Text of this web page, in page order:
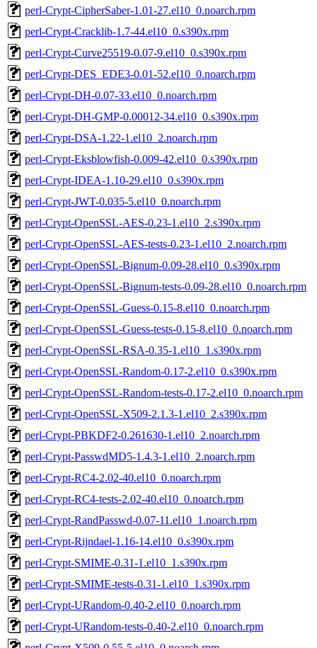
perl-Crypt-CipherSaber-1.01-27.el10_0.noarch.rpm
perl-Crypt-Cracklib-1.7-44.el10_0.s390x.rpm
perl-Crypt-Curve25519-0.07-9.el10_0.s390x.rpm
perl-Crypt-DES_EDE3-0.01-52.el10_0.noarch.rpm
perl-Crypt-DH-0.07-33.el10_0.noarch.rpm
perl-Crypt-DH-GMP-0.00012-34.el10_0.s390x.rpm
perl-Crypt-DSA-1.22-1.el10_2.noarch.rpm
perl-Crypt-Eksblowfish-0.009-42.el10_0.s390x.rpm
perl-Crypt-IDEA-1.10-29.el10_0.s390x.rpm
perl-Crypt-JWT-0.035-5.el10_0.noarch.rpm
perl-Crypt-OpenSSL-AES-0.23-1.el10_2.s390x.rpm
perl-Crypt-OpenSSL-AES-tests-0.23-1.el10_2.noarch.rpm
perl-Crypt-OpenSSL-Bignum-0.09-28.el10_0.s390x.rpm
perl-Crypt-OpenSSL-Bignum-tests-0.09-28.el10_0.noarch.rpm
perl-Crypt-OpenSSL-Guess-0.15-8.el10_0.noarch.rpm
perl-Crypt-OpenSSL-Guess-tests-0.15-8.el10_0.noarch.rpm
perl-Crypt-OpenSSL-RSA-0.35-1.el10_1.s390x.rpm
perl-Crypt-OpenSSL-Random-0.17-2.el10_0.s390x.rpm
perl-Crypt-OpenSSL-Random-tests-0.17-2.el10_0.noarch.rpm
perl-Crypt-OpenSSL-X509-2.1.3-1.el10_2.s390x.rpm
perl-Crypt-PBKDF2-0.261630-1.el10_2.noarch.rpm
perl-Crypt-PasswdMD5-1.4.3-1.el10_2.noarch.rpm
perl-Crypt-RC4-2.02-40.el10_0.noarch.rpm
perl-Crypt-RC4-tests-2.02-40.el10_0.noarch.rpm
perl-Crypt-RandPasswd-0.07-11.el10_1.noarch.rpm
perl-Crypt-Rijndael-1.16-14.el10_0.s390x.rpm
perl-Crypt-SMIME-0.31-1.el10_1.s390x.rpm
perl-Crypt-SMIME-tests-0.31-1.el10_1.s390x.rpm
perl-Crypt-URandom-0.40-2.el10_0.noarch.rpm
perl-Crypt-URandom-tests-0.40-2.el10_0.noarch.rpm